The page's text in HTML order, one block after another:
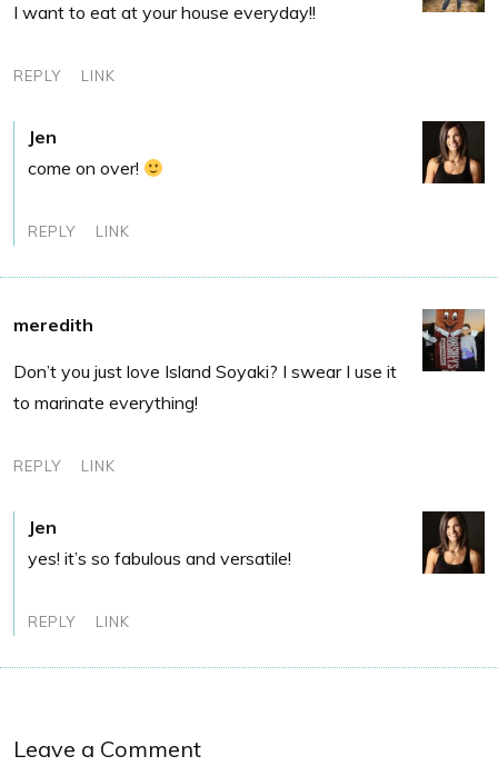
I want to eat at your house everyday!!
REPLY LINK
Jen
come on over!
REPLY LINK
meredith
Don’t you just love Island Soyaki? I swear I use it
to marinate everything!
REPLY LINK
Jen
yes! it’s so fabulous and versatile!
REPLY LINK
Leave a Comment